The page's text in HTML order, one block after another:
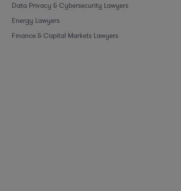
Data Privacy & Cybersecurity Lawyers
Energy Lawyers
Finance & Capital Markets Lawyers